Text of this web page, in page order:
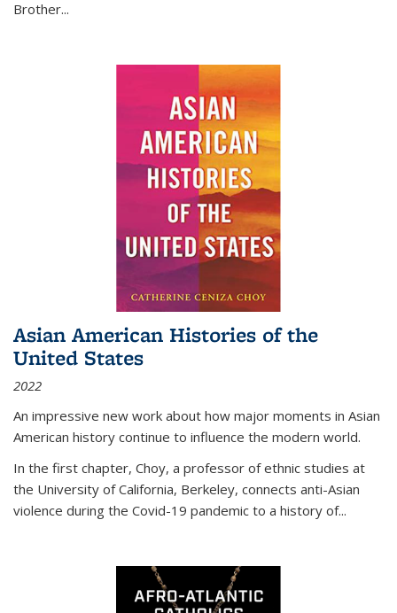
Brother...
Asian American Histories of the
United States
2022
An impressive new work about how major moments in Asian
American history continue to influence the modern world.
In the first chapter, Choy, a professor of ethnic studies at
the University of California, Berkeley, connects anti-Asian
violence during the Covid-19 pandemic to a history of...